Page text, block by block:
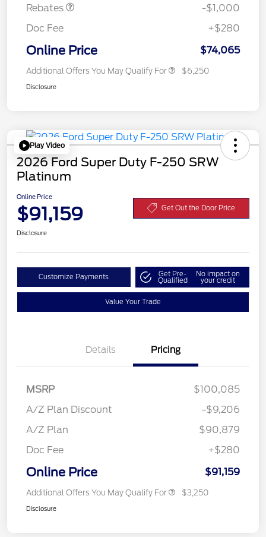
Rebates
-$1,000
Doc Fee
+$280
Online Price $74,065
Additional Offers You May Qualify For $6,250
Disclosure
Play Video
2026 Ford Super Duty F-250 SRW
Platinum
Online Price
$91,159 Get Out the Door Price
Disclosure
Customize Payments Get Pre-
Qualified
No impact on
your credit
Value Your Trade
Details Pricing
MSRP
$100,085
A/Z Plan Discount
-$9,206
A/Z Plan
$90,879
Doc Fee
+$280
Online Price $91,159
Additional Offers You May Qualify For $3,250
Disclosure